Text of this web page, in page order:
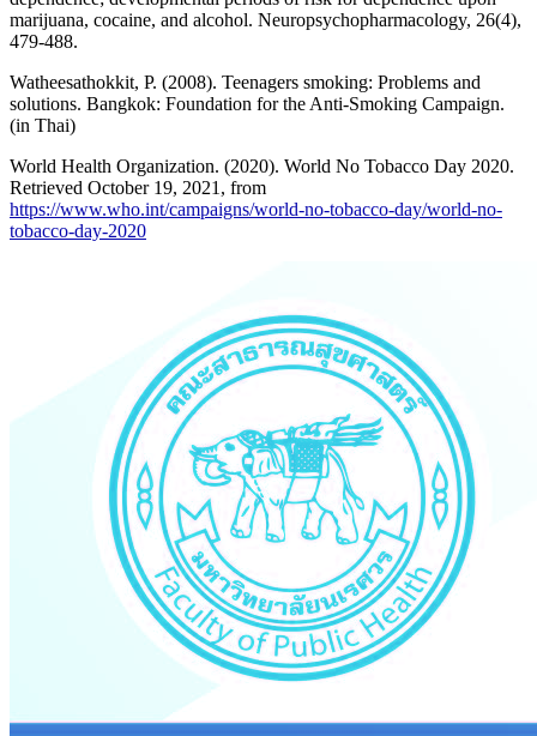
marijuana, cocaine, and alcohol. Neuropsychopharmacology, 26(4),
479-488.
Watheesathokkit, P. (2008). Teenagers smoking: Problems and
solutions. Bangkok: Foundation for the Anti-Smoking Campaign.
(in Thai)
World Health Organization. (2020). World No Tobacco Day 2020.
Retrieved October 19, 2021, from
https://www.who.int/campaigns/world-no-tobacco-day/world-no-
tobacco-day-2020